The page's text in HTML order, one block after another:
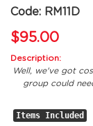
Code: RM11D
$95.00
Description:
Well, we've got
group could
Items Included